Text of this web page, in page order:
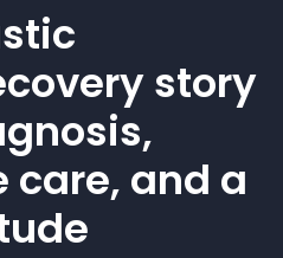
Account
story
and a